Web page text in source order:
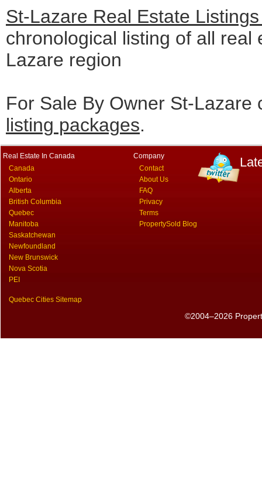
St-Lazare Real Estate
chronological listing of all
Lazare region
For Sale By Owner St-
listing packages.
Real Estate In Canada
Canada
Ontario
Alberta
British Columbia
Quebec
Manitoba
Saskatchewan
Newfoundland
New Brunswick
Nova Scotia
PEI
Quebec Cities Sitemap
Company
Contact
About Us
FAQ
Privacy
Terms
PropertySold Blog
©2004–2026